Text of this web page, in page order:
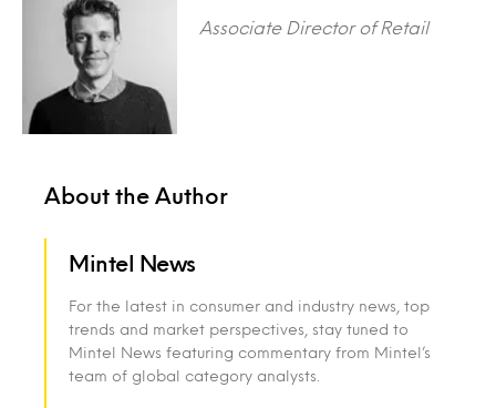
Associate Director of Retail
About the Author
Mintel News
For the latest in consumer and industry news, top
trends and market perspectives, stay tuned to
Mintel News featuring commentary from Mintel’s
team of global category analysts.